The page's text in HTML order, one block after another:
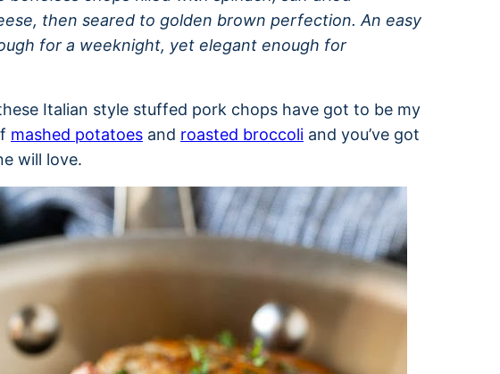
then seared to golden brown perfection. An easy
for a weeknight, yet elegant enough for
Italian style stuffed pork chops have got to be my
mashed potatoes and roasted broccoli and you’ve got
will love.